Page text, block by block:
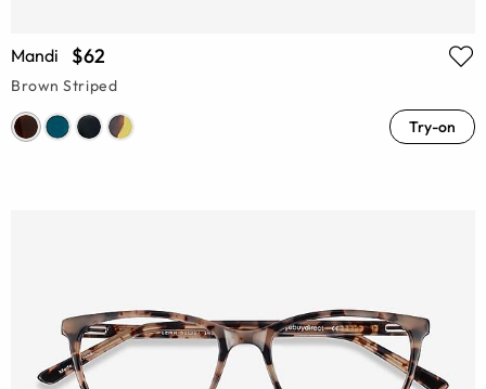
Mandi $62
Brown Striped
Try-on